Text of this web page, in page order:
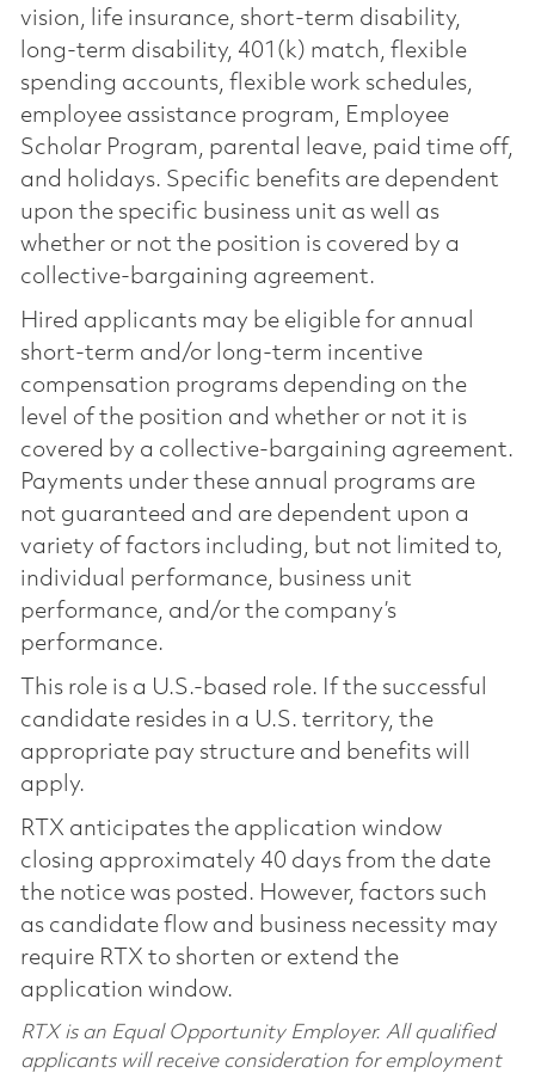
vision, life insurance, short-term disability,
long-term disability, 401(k) match, flexible
spending accounts, flexible work schedules,
employee assistance program, Employee
Scholar Program, parental leave, paid time off,
and holidays. Specific benefits are dependent
upon the specific business unit as well as
whether or not the position is covered by a
collective-bargaining agreement.
Hired applicants may be eligible for annual
short-term and/or long-term incentive
compensation programs depending on the
level of the position and whether or not it is
covered by a collective-bargaining agreement.
Payments under these annual programs are
not guaranteed and are dependent upon a
variety of factors including, but not limited to,
individual performance, business unit
performance, and/or the company’s
performance.
This role is a U.S.-based role. If the successful
candidate resides in a U.S. territory, the
appropriate pay structure and benefits will
apply.
RTX anticipates the application window
closing approximately 40 days from the date
the notice was posted. However, factors such
as candidate flow and business necessity may
require RTX to shorten or extend the
application window.
RTX is an Equal Opportunity Employer. All qualified
applicants will receive consideration for employment